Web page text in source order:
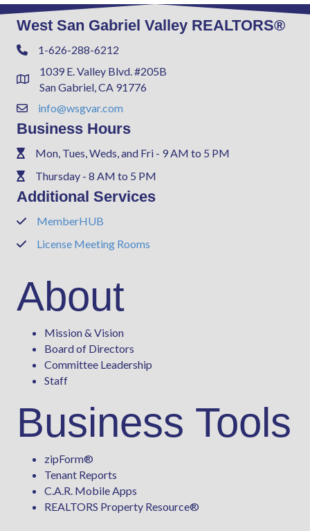
West San Gabriel Valley REALTORS®
Phone1-626-288-6212
Address & Map
1039 E. Valley Blvd. #205B
San Gabriel, CA 91776
Contact Us
info@wsgvar.com
Business Hours
PhoneMon, Tues, Weds, and Fri - 9 AM to 5 PM
PhoneThursday - 8 AM to 5 PM
Additional Services
PhoneMemberHUB
PhoneLicense Meeting Rooms
About
Mission & Vision
Board of Directors
Committee Leadership
Staff
Business Tools
zipForm®
Tenant Reports
C.A.R. Mobile Apps
REALTORS Property Resource®